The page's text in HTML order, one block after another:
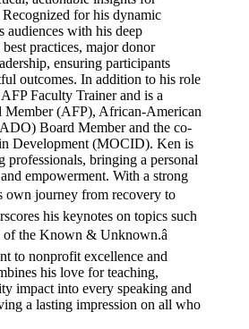
for his dynamic
audiences with his deep
practices, major donor
ensuring participants
outcomes. In addition to his role
Faculty Trainer and is a
Member (AFP), African-American
Board Member and the co-
Development (MOCID). Ken is
professionals, bringing a personal
empowerment. With a strong
own journey from recovery to
his keynotes on topics such
of the Known & Unknown.â
to nonprofit excellence and
his love for teaching,
impact into every speaking and
a lasting impression on all who